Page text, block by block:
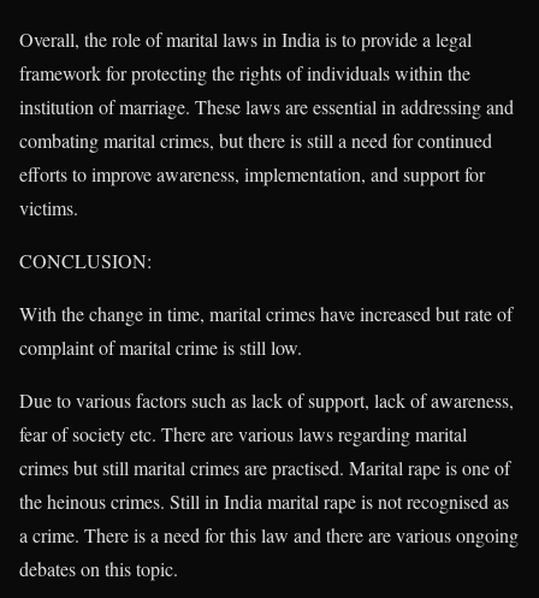
Overall, the role of marital laws in India is to provide a legal
framework for protecting the rights of individuals within the
institution of marriage. These laws are essential in addressing and
combating marital crimes, but there is still a need for continued
efforts to improve awareness, implementation, and support for
victims.
CONCLUSION:
With the change in time, marital crimes have increased but rate of
complaint of marital crime is still low.
Due to various factors such as lack of support, lack of awareness,
fear of society etc. There are various laws regarding marital
crimes but still marital crimes are practised. Marital rape is one of
the heinous crimes. Still in India marital rape is not recognised as
a crime. There is a need for this law and there are various ongoing
debates on this topic.